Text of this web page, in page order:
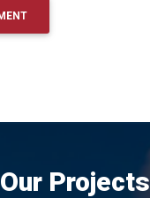
Our Projects